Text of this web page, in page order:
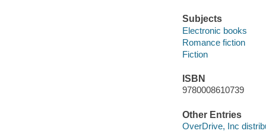
Subjects
Electronic books
Romance fiction
Fiction
ISBN
9780008610739
Other Entries
OverDrive, Inc